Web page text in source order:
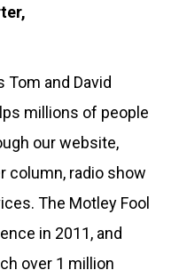
Tom and David
millions of people
our website,
column, radio show
The Motley Fool
in 2011, and
over 1 million